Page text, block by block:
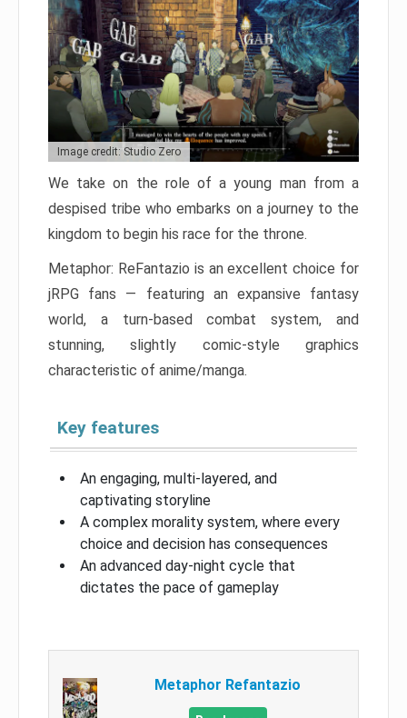
Image credit: Studio Zero
We take on the role of a young man from a
despised tribe who embarks on a journey to the
kingdom to begin his race for the throne.
Metaphor: ReFantazio is an excellent choice for
jRPG fans — featuring an expansive fantasy
world, a turn-based combat system, and
stunning, slightly comic-style graphics
characteristic of anime/manga.
Key features
An engaging, multi-layered, and
captivating storyline
A complex morality system, where every
choice and decision has consequences
An advanced day-night cycle that
dictates the pace of gameplay
Metaphor Refantazio